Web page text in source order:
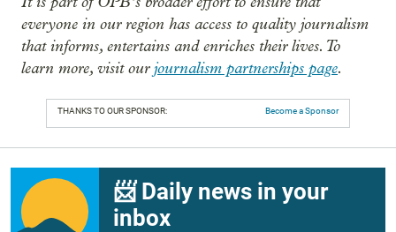
everyone in our region has access to quality journalism
that informs, entertains and enriches their lives. To
learn more, visit ourjournalism partnerships page.
THANKS TO OUR SPONSOR: Become a Sponsor
📨 Daily news in your
inbox